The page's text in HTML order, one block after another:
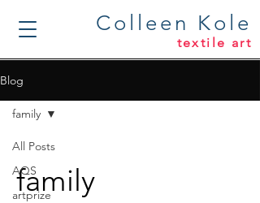
Colleen Kole
textile art
Blog
All Posts
AQS
artprize
family
family